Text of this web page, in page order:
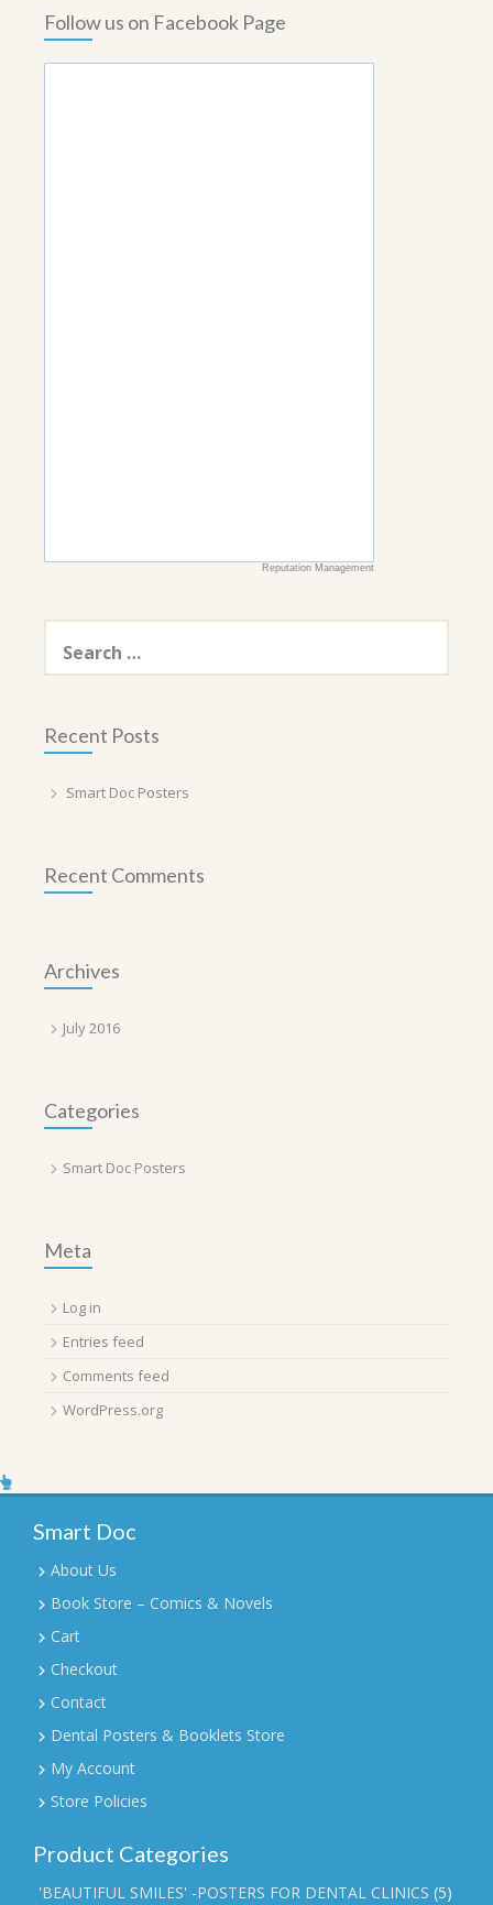
Follow us on Facebook Page
Reputation Management
Search
for:
Recent Posts
Smart Doc Posters
Recent Comments
Archives
July 2016
Categories
Smart Doc Posters
Meta
Log in
Entries feed
Comments feed
WordPress.org
Smart Doc
About Us
Book Store – Comics & Novels
Cart
Checkout
Contact
Dental Posters & Booklets Store
My Account
Store Policies
Product Categories
'BEAUTIFUL SMILES' -POSTERS FOR DENTAL CLINICS (5)